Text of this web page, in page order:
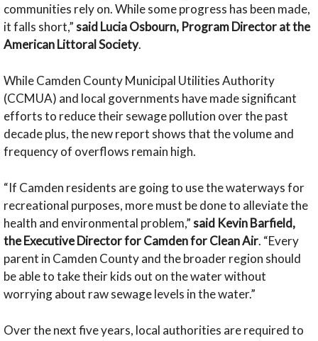
communities rely on. While some progress has been made,
it falls short,”said Lucia Osbourn, Program Director at the
American Littoral Society.
While Camden County Municipal Utilities Authority
(CCMUA) and local governments have made significant
efforts to reduce their sewage pollution over the past
decade plus, the new report shows that the volume and
frequency of overflows remain high.
“If Camden residents are going to use the waterways for
recreational purposes, more must be done to alleviate the
health and environmental problem,”said Kevin Barfield,
the Executive Director for Camden for Clean Air. “Every
parent in Camden County and the broader region should
be able to take their kids out on the water without
worrying about raw sewage levels in the water.”
Over the next five years, local authorities are required to